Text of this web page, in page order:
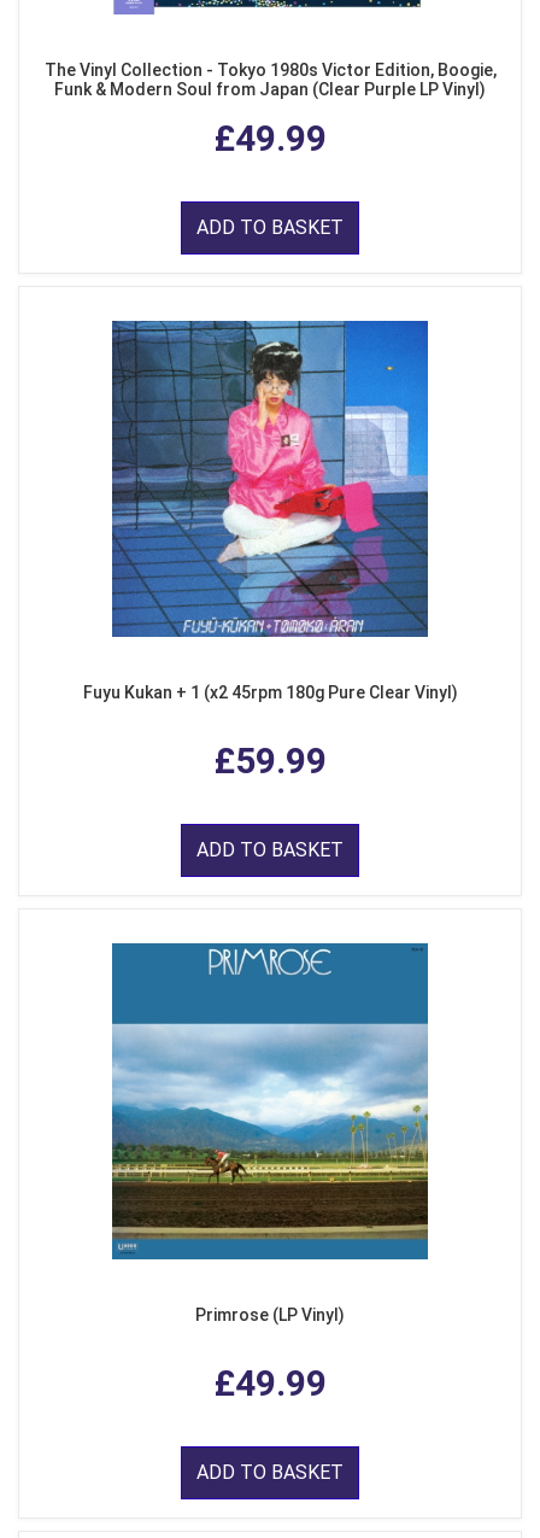
The Vinyl Collection - Tokyo 1980s Victor Edition, Boogie,
Funk & Modern Soul from Japan (Clear Purple LP Vinyl)
£49.99
ADD TO BASKET
Fuyu Kukan + 1 (x2 45rpm 180g Pure Clear Vinyl)
£59.99
ADD TO BASKET
Primrose (LP Vinyl)
£49.99
ADD TO BASKET